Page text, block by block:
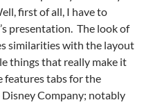
first of all, I have to
presentation. The look of
similarities with the layout
things that really make it
features tabs for the
Company; notably